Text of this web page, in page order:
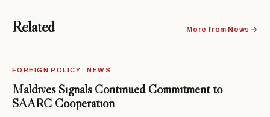
Related More from News →
FOREIGN POLICY · NEWS
Maldives Signals Continued Commitment to
SAARC Cooperation